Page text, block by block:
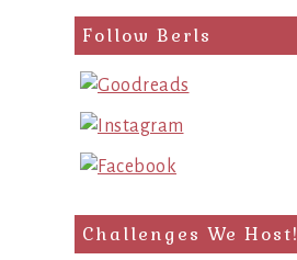
Follow Berls
Challenges We Host!